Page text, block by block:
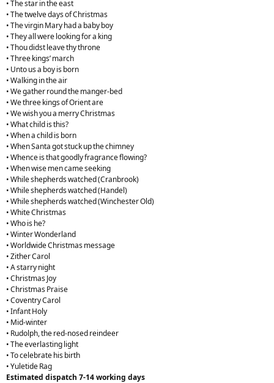
• The star in the east
• The twelve days of Christmas
• The virgin Mary had a baby boy
• They all were looking for a king
• Thou didst leave thy throne
• Three kings’ march
• Unto us a boy is born
• Walking in the air
• We gather round the manger-bed
• We three kings of Orient are
• We wish you a merry Christmas
• What child is this?
• When a child is born
• When Santa got stuck up the chimney
• Whence is that goodly fragrance flowing?
• When wise men came seeking
• While shepherds watched (Cranbrook)
• While shepherds watched (Handel)
• While shepherds watched (Winchester Old)
• White Christmas
• Who is he?
• Winter Wonderland
• Worldwide Christmas message
• Zither Carol
• A starry night
• Christmas Joy
• Christmas Praise
• Coventry Carol
• Infant Holy
• Mid-winter
• Rudolph, the red-nosed reindeer
• The everlasting light
• To celebrate his birth
• Yuletide Rag
Estimated dispatch 7-14 working days